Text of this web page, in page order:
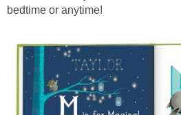
bedtime or anytime!